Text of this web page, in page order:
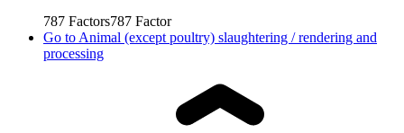
787 Factors787 Factor
Go to Animal (except poultry) slaughtering / rendering and
processing